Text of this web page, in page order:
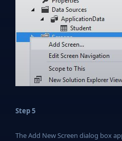
Step 5
The Add New Screen dialog box